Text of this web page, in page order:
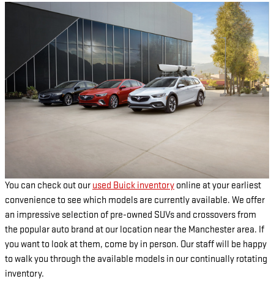
You can check out our used Buick inventory online at your earliest
convenience to see which models are currently available. We offer
an impressive selection of pre-owned SUVs and crossovers from
the popular auto brand at our location near the Manchester area. If
you want to look at them, come by in person. Our staff will be happy
to walk you through the available models in our continually rotating
inventory.